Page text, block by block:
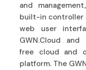
and
built-in controller
web user
GWN.Cloud and
free cloud and
platform. The